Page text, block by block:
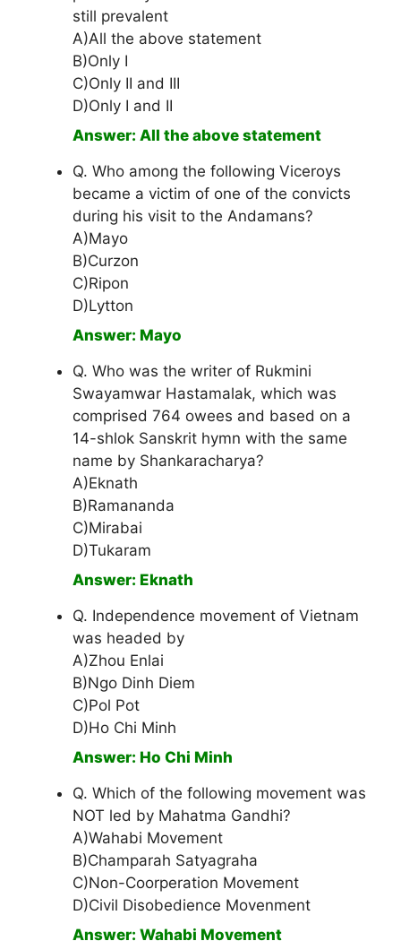
still prevalent
A)All the above statement
B)Only I
C)Only II and III
D)Only I and II
Answer: All the above statement
Q. Who among the following Viceroys
became a victim of one of the convicts
during his visit to the Andamans?
A)Mayo
B)Curzon
C)Ripon
D)Lytton
Answer: Mayo
Q. Who was the writer of Rukmini
Swayamwar Hastamalak, which was
comprised 764 owees and based on a
14-shlok Sanskrit hymn with the same
name by Shankaracharya?
A)Eknath
B)Ramananda
C)Mirabai
D)Tukaram
Answer: Eknath
Q. Independence movement of Vietnam
was headed by
A)Zhou Enlai
B)Ngo Dinh Diem
C)Pol Pot
D)Ho Chi Minh
Answer: Ho Chi Minh
Q. Which of the following movement was
NOT led by Mahatma Gandhi?
A)Wahabi Movement
B)Champarah Satyagraha
C)Non-Coorperation Movement
D)Civil Disobedience Movenment
Answer: Wahabi Movement